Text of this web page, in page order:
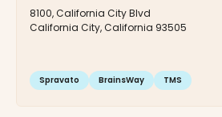
8100, California City Blvd
California City, California 93505
Spravato BrainsWay TMS